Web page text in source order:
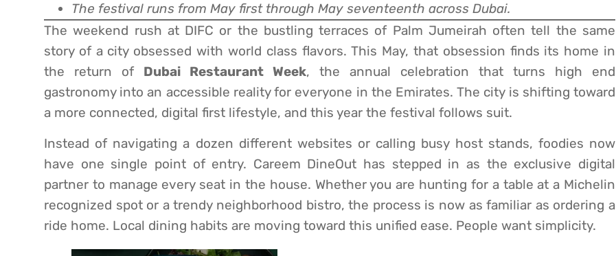
The festival runs from May first through May seventeenth across Dubai.
The weekend rush at DIFC or the bustling terraces of Palm Jumeirah often tell the same
story of a city obsessed with world class flavors. This May, that obsession finds its home in
the return of Dubai Restaurant Week, the annual celebration that turns high end
gastronomy into an accessible reality for everyone in the Emirates. The city is shifting toward
a more connected, digital first lifestyle, and this year the festival follows suit.
Instead of navigating a dozen different websites or calling busy host stands, foodies now
have one single point of entry. Careem DineOut has stepped in as the exclusive digital
partner to manage every seat in the house. Whether you are hunting for a table at a Michelin
recognized spot or a trendy neighborhood bistro, the process is now as familiar as ordering a
ride home. Local dining habits are moving toward this unified ease. People want simplicity.